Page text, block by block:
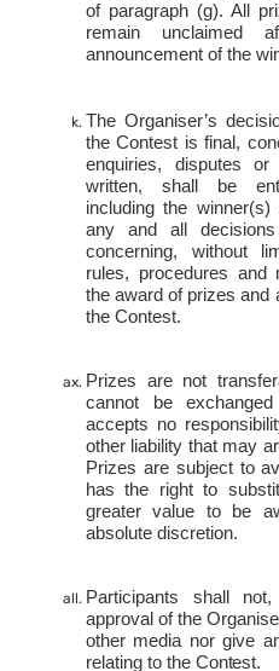
of paragraph (g). All
remain
announcement of the
The Organiser’s
the Contest is final,
enquiries, disputes
written, shall be
including the
any and all
concerning, without
rules, procedures and
the award of prizes and
the Contest.
Prizes are not
cannot be
accepts no
other liability that may
Prizes are subject to
has the right to
greater value to be
absolute discretion.
Participants shall
approval of the
other media nor give
relating to the Contest.